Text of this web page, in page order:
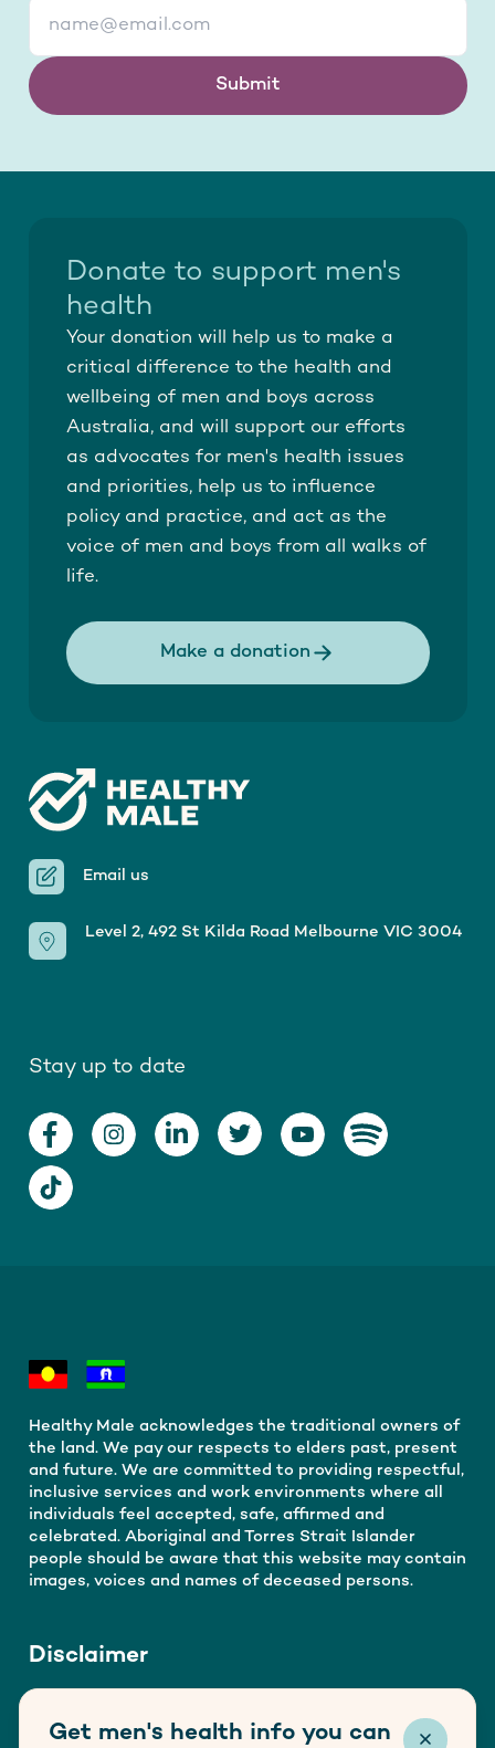
Submit
Donate to support men's
health
Your donation will help us to make a
critical difference to the health and
wellbeing of men and boys across
Australia, and will support our efforts
as advocates for men's health issues
and priorities, help us to influence
policy and practice, and act as the
voice of men and boys from all walks of
life.
Make a donation
Email us
Level 2, 492 St Kilda Road Melbourne VIC 3004
Stay up to date
Healthy Male acknowledges the traditional owners of
the land. We pay our respects to elders past, present
and future. We are committed to providing respectful,
inclusive services and work environments where all
individuals feel accepted, safe, affirmed and
celebrated. Aboriginal and Torres Strait Islander
people should be aware that this website may contain
images, voices and names of deceased persons.
Disclaimer
Department of Health, Disability and Ageing. This
Get men's health info you can